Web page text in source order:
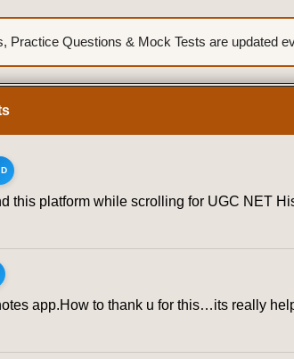
Practice Questions & Mock Tests are updated
this platform while scrolling for UGC NET
app.How to thank u for this…its really